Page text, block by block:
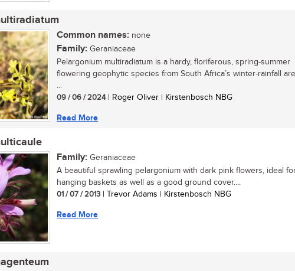
Common names: none
Family: Geraniaceae
Pelargonium multiradiatum is a hardy, floriferous, spring-summer
flowering geophytic species from South Africa’s winter-rainfall
...
09 / 06 / 2024| Roger Oliver | Kirstenbosch NBG
Read More
Family: Geraniaceae
A beautiful sprawling pelargonium with dark pink flowers, ideal
hanging baskets as well as a good ground cover....
01 / 07 / 2013 | Trevor Adams | Kirstenbosch NBG
Read More